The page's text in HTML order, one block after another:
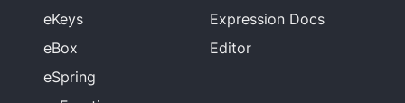
eKeys
eBox
eSpring
Expression Docs
Editor